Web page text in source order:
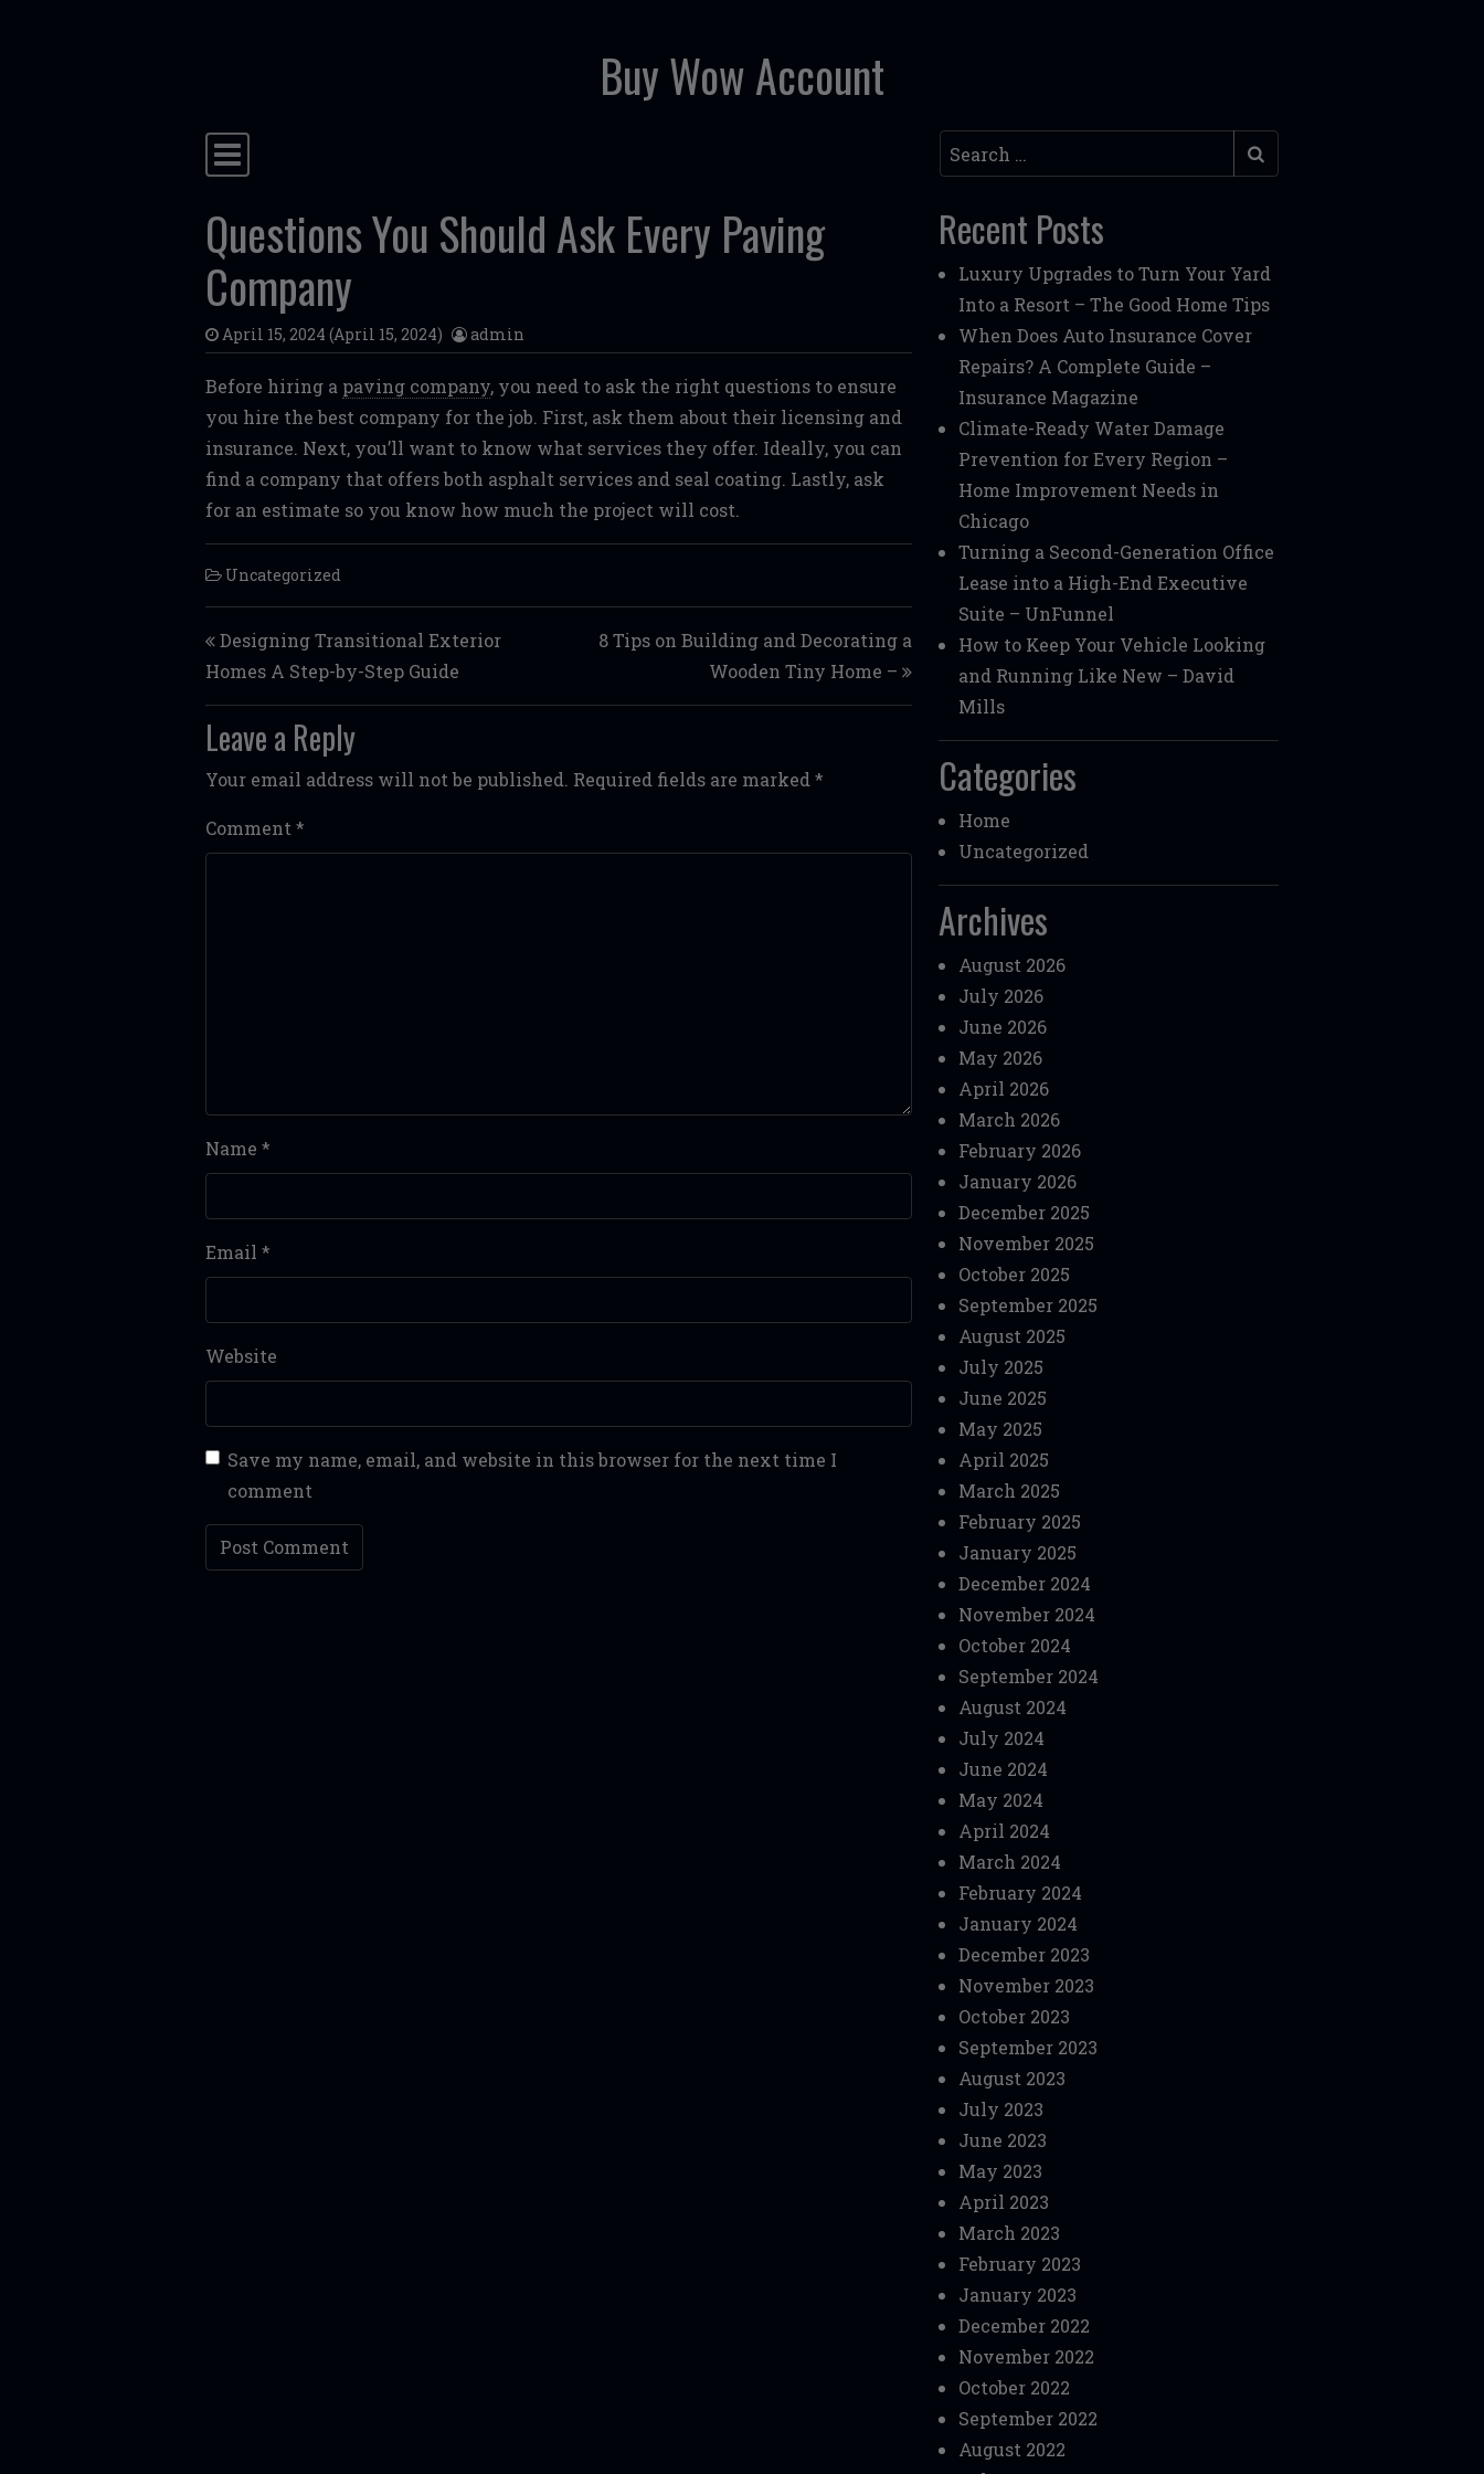
Buy Wow Account
Main Navigation Search
Questions You Should Ask Every Paving
Company
April 15, 2024 (April 15, 2024) admin
Before hiring a paving company, you need to ask the right questions to ensure
you hire the best company for the job. First, ask them about their licensing and
insurance. Next, you’ll want to know what services they offer. Ideally, you can
find a company that offers both asphalt services and seal coating. Lastly, ask
for an estimate so you know how much the project will cost.
Uncategorized
Post navigation
Designing Transitional Exterior
Homes A Step-by-Step Guide
8 Tips on Building and Decorating a
Wooden Tiny Home –
Leave a Reply
Your email address will not be published. Required fields are marked *
Comment *
Name *
Email *
Website
Save my name, email, and website in this browser for the next time I
comment
Recent Posts
Luxury Upgrades to Turn Your Yard
Into a Resort – The Good Home Tips
When Does Auto Insurance Cover
Repairs? A Complete Guide –
Insurance Magazine
Climate-Ready Water Damage
Prevention for Every Region –
Home Improvement Needs in
Chicago
Turning a Second-Generation Office
Lease into a High-End Executive
Suite – UnFunnel
How to Keep Your Vehicle Looking
and Running Like New – David
Mills
Categories
Home
Uncategorized
Archives
August 2026
July 2026
June 2026
May 2026
April 2026
March 2026
February 2026
January 2026
December 2025
November 2025
October 2025
September 2025
August 2025
July 2025
June 2025
May 2025
April 2025
March 2025
February 2025
January 2025
December 2024
November 2024
October 2024
September 2024
August 2024
July 2024
June 2024
May 2024
April 2024
March 2024
February 2024
January 2024
December 2023
November 2023
October 2023
September 2023
August 2023
July 2023
June 2023
May 2023
April 2023
March 2023
February 2023
January 2023
December 2022
November 2022
October 2022
September 2022
August 2022